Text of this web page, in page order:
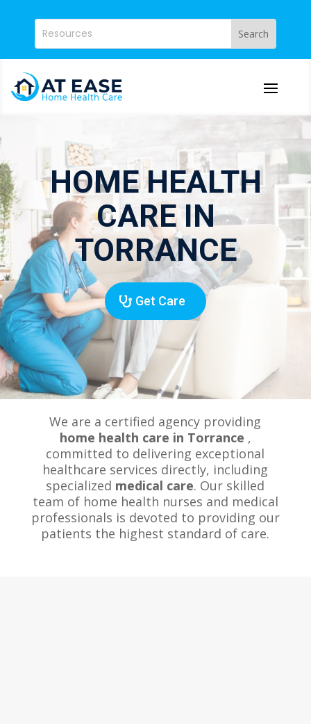
HOME HEALTH
CARE IN
TORRANCE
Get Care
We are a certified agency providing
home health care in Torrance ,
committed to delivering exceptional
healthcare services directly, including
specialized medical care. Our skilled
team of home health nurses and medical
professionals is devoted to providing our
patients the highest standard of care.